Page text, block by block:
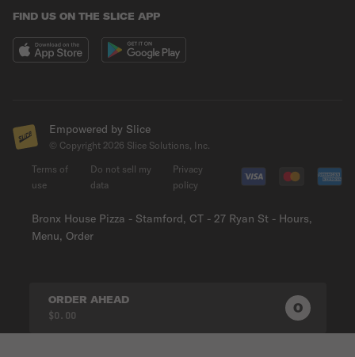
FIND US ON THE SLICE APP
Empowered by Slice
© Copyright 2026 Slice Solutions, Inc.
Bronx House Pizza - Stamford, CT - 27 Ryan St - Hours,
Menu, Order
Terms of
use
Do not sell my
data
Privacy
policy
ORDER AHEAD
$0.00 0 0